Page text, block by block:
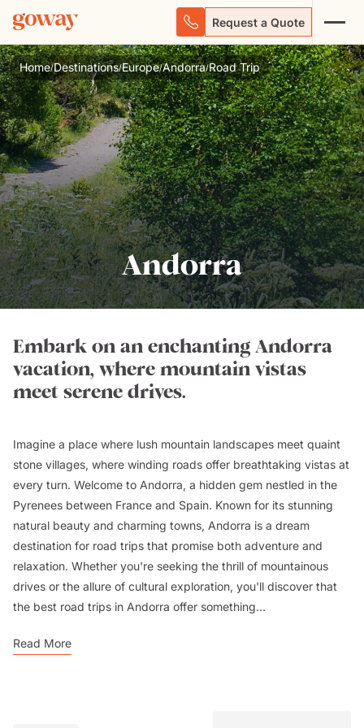
Request a Quote
Home/Destinations/Europe/Andorra/Road Trip
Andorra
Embark on an enchanting Andorra
vacation, where mountain vistas
meet serene drives.
Imagine a place where lush mountain landscapes meet quaint
stone villages, where winding roads offer breathtaking vistas at
every turn. Welcome to Andorra, a hidden gem nestled in the
Pyrenees between France and Spain. Known for its stunning
natural beauty and charming towns, Andorra is a dream
destination for road trips that promise both adventure and
relaxation. Whether you're seeking the thrill of mountainous
drives or the allure of cultural exploration, you'll discover that
the best road trips in Andorra offer something...
Read More